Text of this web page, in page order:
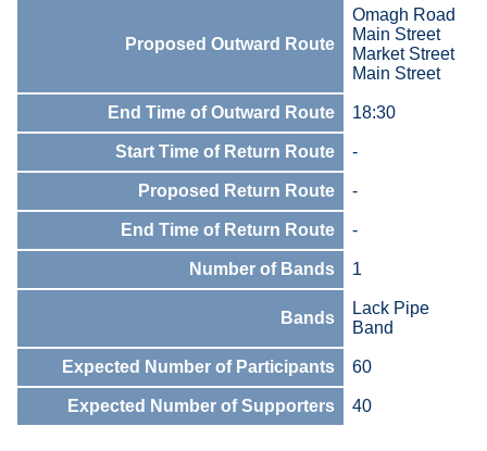
Proposed Outward Route
Omagh Road
Main Street
Market Street
Main Street
End Time of Outward Route 18:30
Start Time of Return Route -
Proposed Return Route -
End Time of Return Route -
Number of Bands 1
Bands
Lack Pipe
Band
Expected Number of Participants 60
Expected Number of Supporters 40